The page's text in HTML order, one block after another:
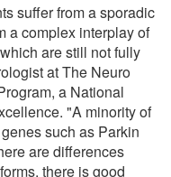
suffer from a sporadic
a complex interplay of
are still not fully
at The Neuro
a National
"A minority of
such as Parkin
are differences
there is good